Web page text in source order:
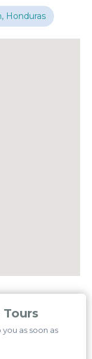
Honduras
as soon as